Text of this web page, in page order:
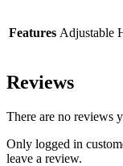
Features Adjustable
Reviews
There are no reviews
Only logged in
leave a review.